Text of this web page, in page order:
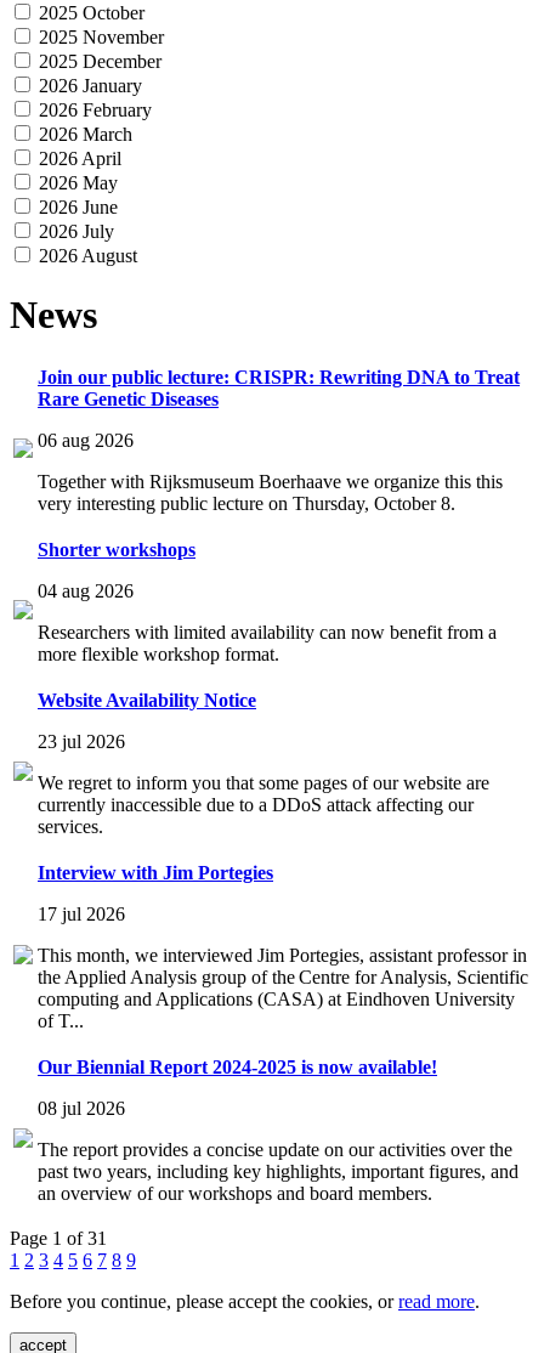
2025 October
2025 November
2025 December
2026 January
2026 February
2026 March
2026 April
2026 May
2026 June
2026 July
2026 August
News
Join our public lecture: CRISPR: Rewriting DNA to Treat
Rare Genetic Diseases
06 aug 2026
Together with Rijksmuseum Boerhaave we organize this this
very interesting public lecture on Thursday, October 8.
Shorter workshops
04 aug 2026
Researchers with limited availability can now benefit from a
more flexible workshop format.
Website Availability Notice
23 jul 2026
We regret to inform you that some pages of our website are
currently inaccessible due to a DDoS attack affecting our
services.
Interview with Jim Portegies
17 jul 2026
This month, we interviewed Jim Portegies, assistant professor in
the Applied Analysis group of the Centre for Analysis, Scientific
computing and Applications (CASA) at Eindhoven University
of T...
Our Biennial Report 2024-2025 is now available!
08 jul 2026
The report provides a concise update on our activities over the
past two years, including key highlights, important figures, and
an overview of our workshops and board members.
Page 1 of 31
1 2 3 4 5 6 7 8 9
Before you continue, please accept the cookies, orread more.
accept